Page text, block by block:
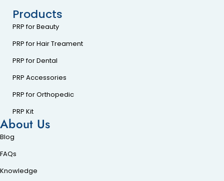
Products
PRP for Beauty
PRP for Hair Treament
PRP for Dental
PRP Accessories
PRP for Orthopedic
PRP Kit
About Us
Blog
FAQs
Knowledge